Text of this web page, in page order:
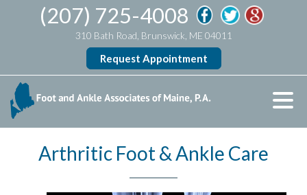
(207) 725-4008
310 Bath Road, Brunswick, ME 04011
Request Appointment
Arthritic Foot & Ankle Care